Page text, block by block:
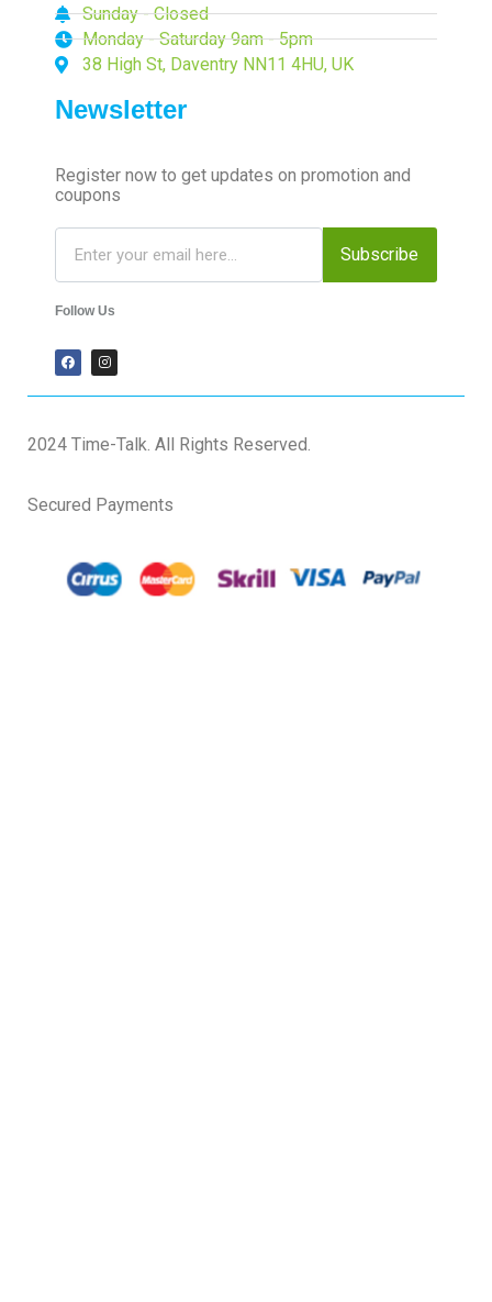
Sunday - Closed
Monday - Saturday 9am - 5pm
38 High St, Daventry NN11 4HU, UK
Newsletter
Register now to get updates on promotion and
coupons
Subscribe
Follow Us
2024 Time-Talk. All Rights Reserved.
Secured Payments